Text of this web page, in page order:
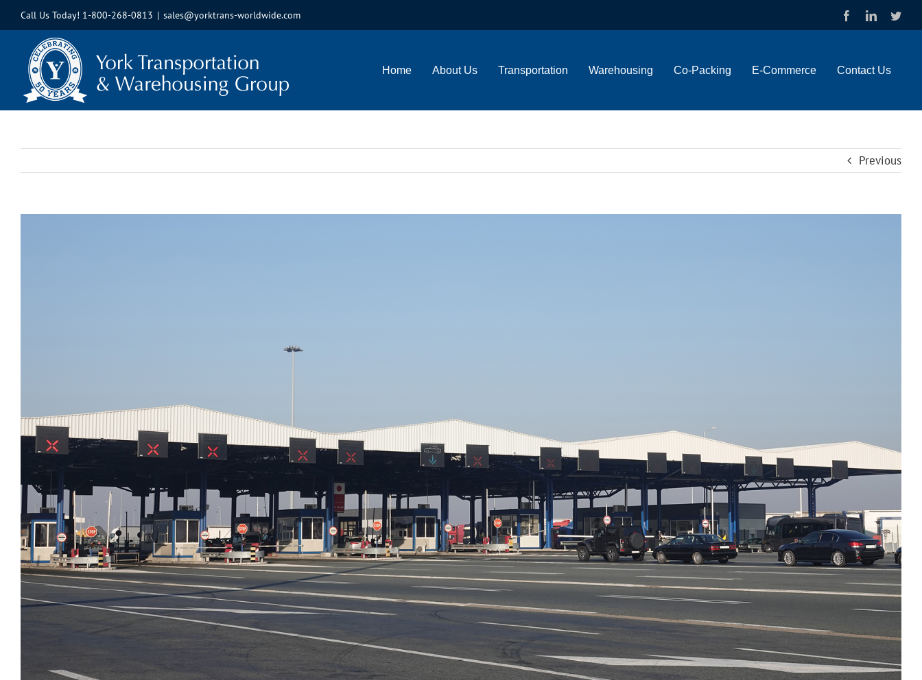
content
Call Us Today! 1-800-268-0813 | sales@yorktrans-worldwide.com FacebookLinkedIn
Home About Us Transportation Warehousing Co-Packing E-Commerce Contact Us
Previous